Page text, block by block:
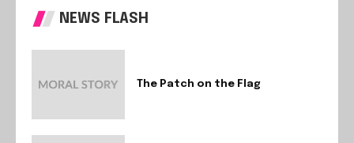
NEWS FLASH
The Patch on the Flag